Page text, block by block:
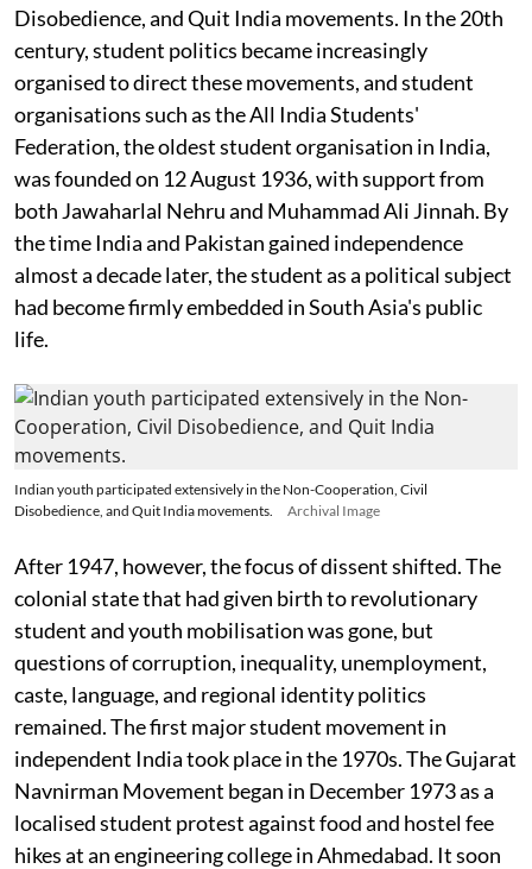
Disobedience, and Quit India movements. In the 20th
century, student politics became increasingly
organised to direct these movements, and student
organisations such as the All India Students'
Federation, the oldest student organisation in India,
was founded on 12 August 1936, with support from
both Jawaharlal Nehru and Muhammad Ali Jinnah. By
the time India and Pakistan gained independence
almost a decade later, the student as a political subject
had become firmly embedded in South Asia's public
life.
Indian youth participated extensively in the Non-Cooperation, Civil
Disobedience, and Quit India movements.
Archival Image
After 1947, however, the focus of dissent shifted. The
colonial state that had given birth to revolutionary
student and youth mobilisation was gone, but
questions of corruption, inequality, unemployment,
caste, language, and regional identity politics
remained. The first major student movement in
independent India took place in the 1970s. The Gujarat
Navnirman Movement began in December 1973 as a
localised student protest against food and hostel fee
hikes at an engineering college in Ahmedabad. It soon